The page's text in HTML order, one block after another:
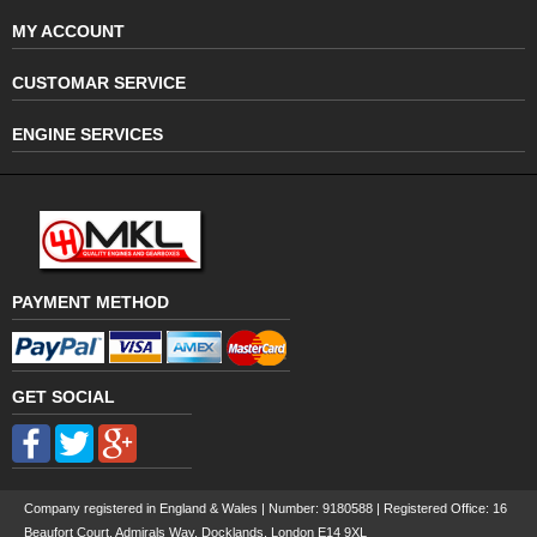
MY ACCOUNT
CUSTOMAR SERVICE
ENGINE SERVICES
PAYMENT METHOD
GET SOCIAL
Company registered in England & Wales | Number: 9180588 | Registered Office: 16
Beaufort Court, Admirals Way, Docklands, London E14 9XL